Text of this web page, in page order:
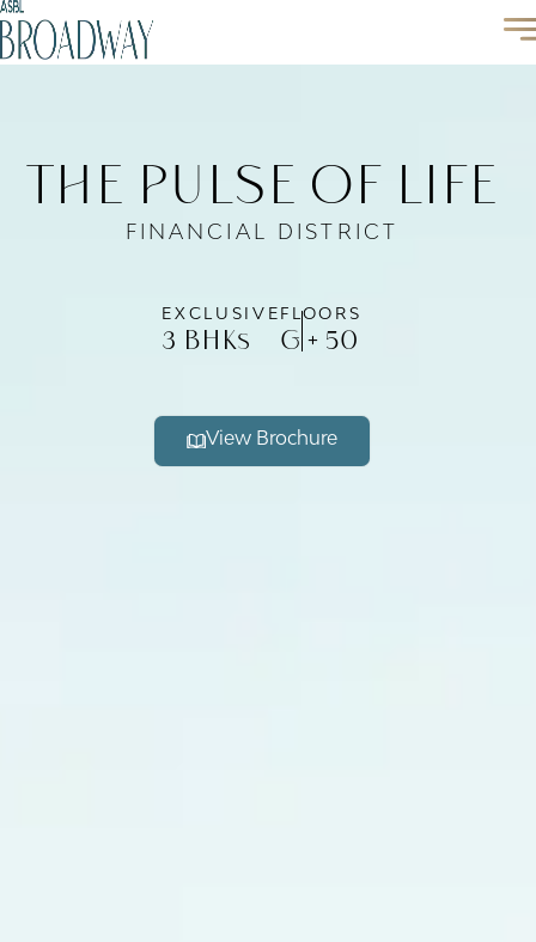
the pulse of life
FINANCIAL DISTRICT
EXCLUSIVE
3 BHKs
FLOORS
G + 50
View Brochure